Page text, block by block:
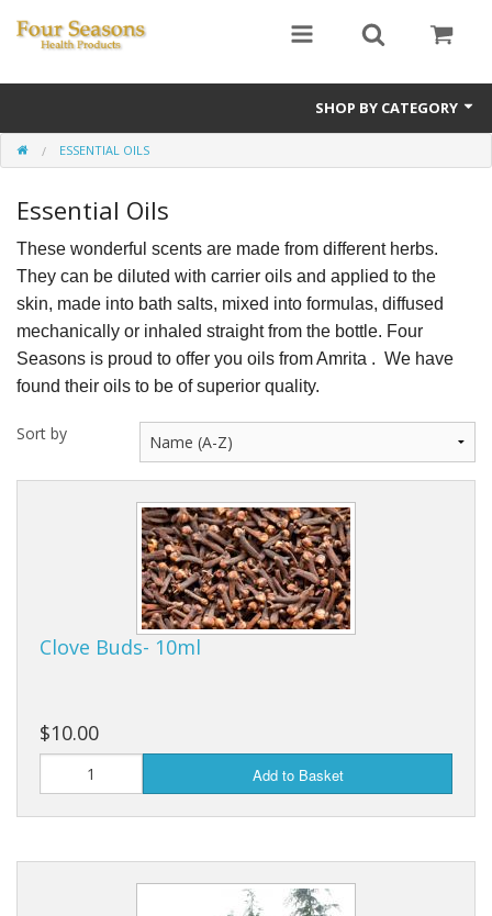
SHOP BY CATEGORY
Ginseng
Four Seasons Formulas
East Earth Herbs
Chinese Patent Formulas
Raw Herbs
Starter Kits
Essential Oils
ESSENTIAL OILS
Essential Oils
These wonderful scents are made from different herbs.
They can be diluted with carrier oils and applied to the
skin, made into bath salts, mixed into formulas, diffused
mechanically or inhaled straight from the bottle. Four
Seasons is proud to offer you oils from Amrita . We have
found their oils to be of superior quality.
Sort by
Clove Buds- 10ml
$10.00
Add to Basket